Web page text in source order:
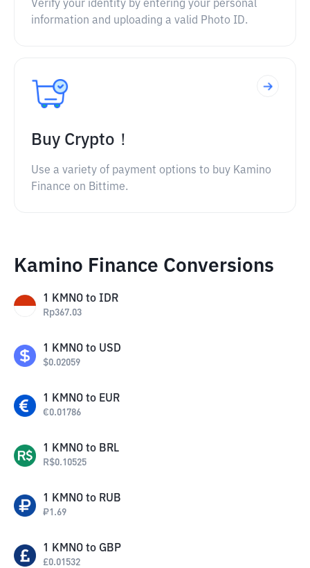
Verify your identity by entering your personal
information and uploading a valid Photo ID.
Buy Crypto！
Use a variety of payment options to buy Kamino
Finance on Bittime.
Kamino Finance Conversions
1 KMNO to IDR
Rp367.03
1 KMNO to USD
$0.02059
1 KMNO to EUR
€0.01786
1 KMNO to BRL
R$0.10525
1 KMNO to RUB
₽1.69
1 KMNO to GBP
£0.01532